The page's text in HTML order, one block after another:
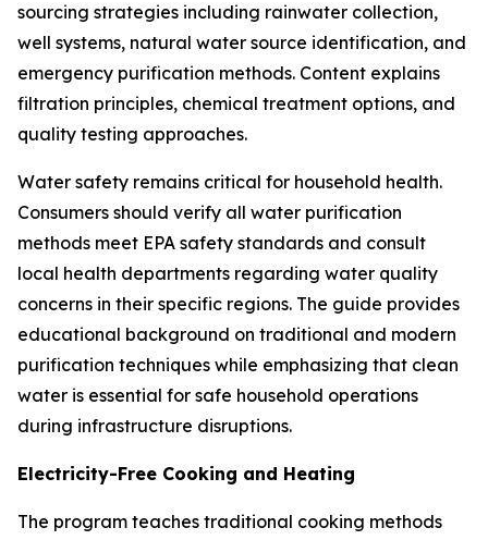
sourcing strategies including rainwater collection,
well systems, natural water source identification, and
emergency purification methods. Content explains
filtration principles, chemical treatment options, and
quality testing approaches.
Water safety remains critical for household health.
Consumers should verify all water purification
methods meet EPA safety standards and consult
local health departments regarding water quality
concerns in their specific regions. The guide provides
educational background on traditional and modern
purification techniques while emphasizing that clean
water is essential for safe household operations
during infrastructure disruptions.
Electricity-Free Cooking and Heating
The program teaches traditional cooking methods